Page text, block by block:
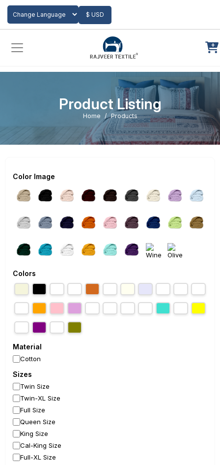
Powered by
$ USD
Add to Cart
Product Listing
Home Products
Color Image
Colors
Material
Cotton
Sizes
Twin Size
Twin-XL Size
Full Size
Queen Size
King Size
Cal-King Size
Full-XL Size